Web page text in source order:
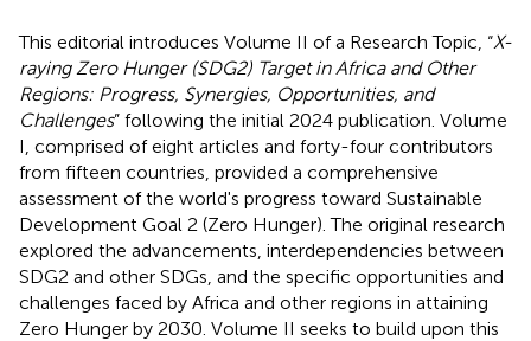
This editorial introduces Volume II of a Research Topic, “X-
raying Zero Hunger (SDG2) Target in Africa and Other
Regions: Progress, Synergies, Opportunities, and
Challenges” following the initial 2024 publication. Volume
I, comprised of eight articles and forty-four contributors
from fifteen countries, provided a comprehensive
assessment of the world's progress toward Sustainable
Development Goal 2 (Zero Hunger). The original research
explored the advancements, interdependencies between
SDG2 and other SDGs, and the specific opportunities and
challenges faced by Africa and other regions in attaining
Zero Hunger by 2030. Volume II seeks to build upon this